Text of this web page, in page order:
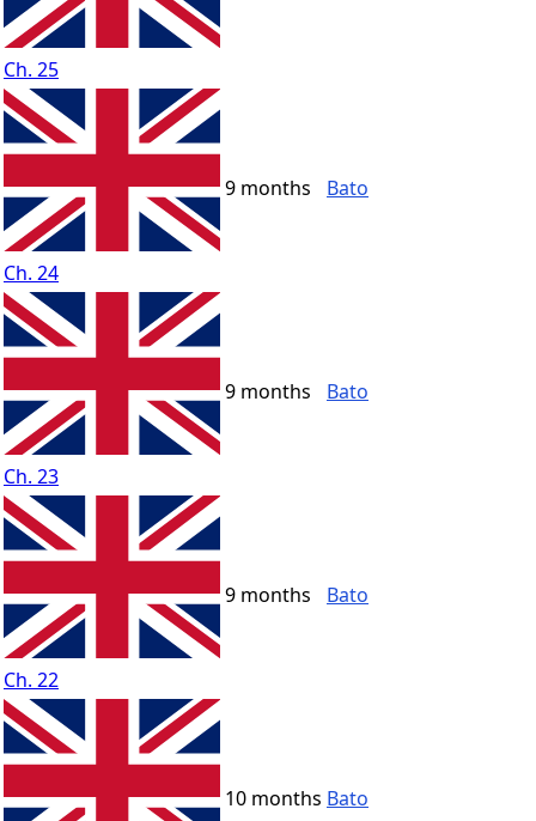
Ch. 25
Ch. 24
9 months Bato
Ch. 23
9 months Bato
Ch. 22
9 months Bato
10 months Bato